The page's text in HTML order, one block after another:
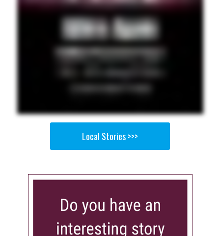
Local Stories >>>